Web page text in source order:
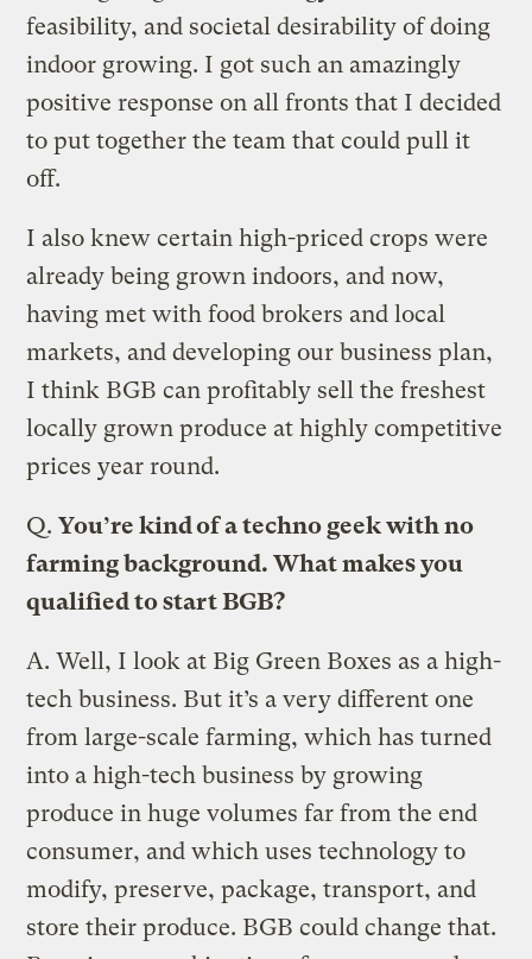
feasibility, and societal desirability of doing
indoor growing. I got such an amazingly
positive response on all fronts that I decided
to put together the team that could pull it
off.
I also knew certain high-priced crops were
already being grown indoors, and now,
having met with food brokers and local
markets, and developing our business plan,
I think BGB can profitably sell the freshest
locally grown produce at highly competitive
prices year round.
Q.You’re kind of a techno geek with no
farming background. What makes you
qualified to start BGB?
A.Well, I look at Big Green Boxes as a high-
tech business. But it’s a very different one
from large-scale farming, which has turned
into a high-tech business by growing
produce in huge volumes far from the end
consumer, and which uses technology to
modify, preserve, package, transport, and
store their produce. BGB could change that.